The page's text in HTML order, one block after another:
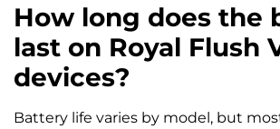
How long does the
last on Royal Flush
devices?
Battery life varies by model, but